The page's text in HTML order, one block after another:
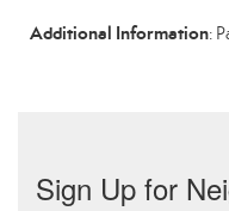
Additional Information: